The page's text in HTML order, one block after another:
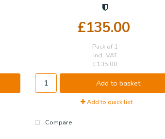
£135.00
Pack of 1
incl. VAT
£135.00
Add to basket
Add to quick list
Compare